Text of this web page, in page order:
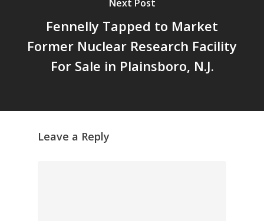
Next Post
Fennelly Tapped to Market
Former Nuclear Research Facility
For Sale in Plainsboro, N.J.
Leave a Reply